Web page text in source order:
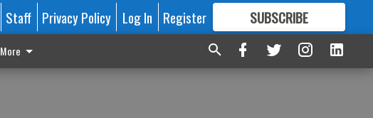
Staff Privacy Policy Log In Register SUBSCRIBE
FORMORE GREAT CONTENT
More